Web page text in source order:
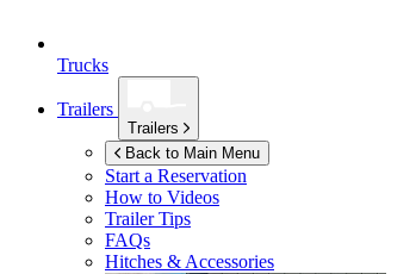
Trucks
Trailers
Trailers
Back to Main Menu
Start a Reservation
How to Videos
Trailer Tips
FAQs
Hitches & Accessories